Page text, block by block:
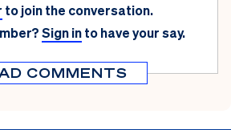
to join the conversation.
Sign in to have your say.
COMMENTS